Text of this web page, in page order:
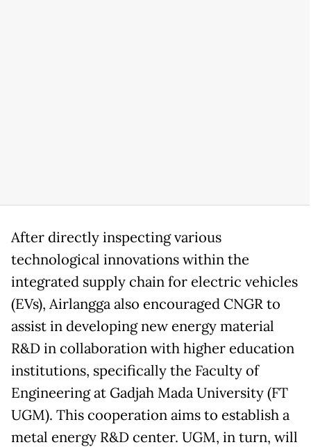
After directly inspecting various
technological innovations within the
integrated supply chain for electric vehicles
(EVs), Airlangga also encouraged CNGR to
assist in developing new energy material
R&D in collaboration with higher education
institutions, specifically the Faculty of
Engineering at Gadjah Mada University (FT
UGM). This cooperation aims to establish a
metal energy R&D center. UGM, in turn, will